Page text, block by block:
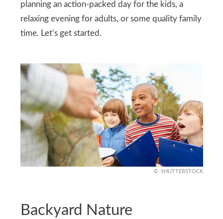
planning an action-packed day for the kids, a
relaxing evening for adults, or some quality family
time. Let’s get started.
SHUTTERSTOCK
Backyard Nature